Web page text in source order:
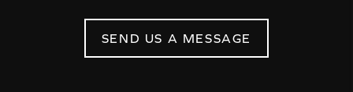
SEND US A MESSAGE